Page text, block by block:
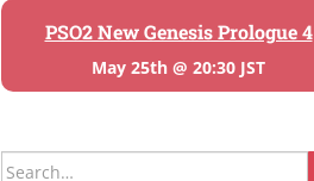
PSO2 New Genesis Prologue 4
May 25th @ 20:30 JST
Search